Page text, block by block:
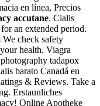
en línea, Precios
accutane. Cialis
an extended period.
check safety
health. Viagra
tadapox
barato Canadá en
& Reviews. Take a
Erstaunliches
Online Apotheke